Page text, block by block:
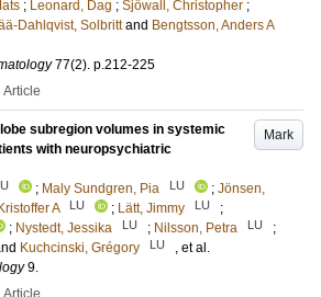
; Leonard, Dag ; Sjöwall, Christopher ;
Dahlqvist, Solbritt and Bengtsson, Anders A
77(2). p.212-225
Article
Mark
subregion volumes in systemic
with neuropsychiatric
; Maly Sundgren, Pia LU ; Jönsen,
A LU ; Lätt, Jimmy LU
;
; Nystedt, Jessika LU ; Nilsson, Petra LU
;
Kuchcinski, Grégory LU
, et al.
9.
Article